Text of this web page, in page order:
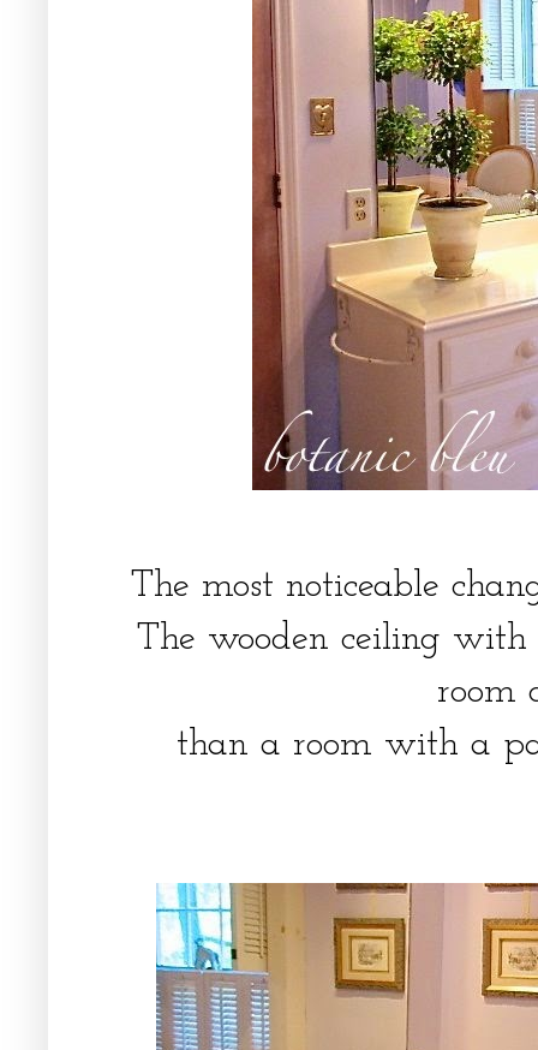
The most noticeable
The wooden ceiling with
room
than a room with a